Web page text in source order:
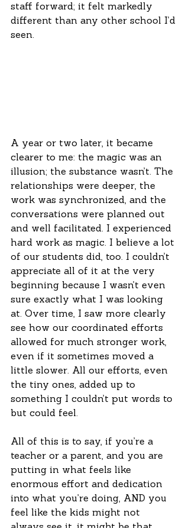
staff forward; it felt markedly
different than any other school I’d
seen.
A year or two later, it became
clearer to me: the magic was an
illusion; the substance wasn’t. The
relationships were deeper, the
work was synchronized, and the
conversations were planned out
and well facilitated. I experienced
hard work as magic. I believe a lot
of our students did, too. I couldn’t
appreciate all of it at the very
beginning because I wasn’t even
sure exactly what I was looking
at. Over time, I saw more clearly
see how our coordinated efforts
allowed for much stronger work,
even if it sometimes moved a
little slower. All our efforts, even
the tiny ones, added up to
something I couldn’t put words to
but could feel.
All of this is to say, if you’re a
teacher or a parent, and you are
putting in what feels like
enormous effort and dedication
into what you’re doing, AND you
feel like the kids might not